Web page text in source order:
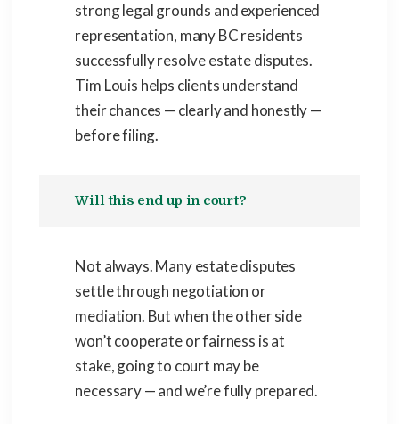
strong legal grounds and experienced
representation, many BC residents
successfully resolve estate disputes.
Tim Louis helps clients understand
their chances — clearly and honestly —
before filing.
Will this end up in court?
Not always. Many estate disputes
settle through negotiation or
mediation. But when the other side
won’t cooperate or fairness is at
stake, going to court may be
necessary — and we’re fully prepared.